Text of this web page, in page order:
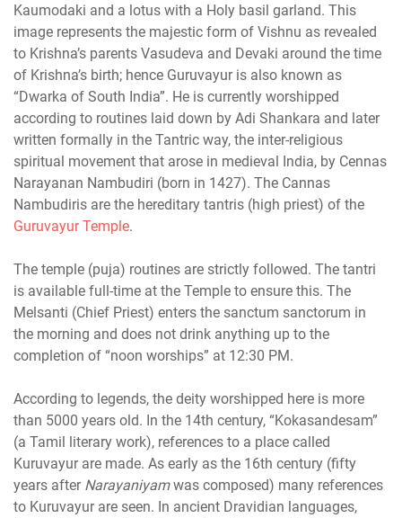
Kaumodaki and a lotus with a Holy basil garland. This
image represents the majestic form of Vishnu as revealed
to Krishna’s parents Vasudeva and Devaki around the time
of Krishna’s birth; hence Guruvayur is also known as
“Dwarka of South India”. He is currently worshipped
according to routines laid down by Adi Shankara and later
written formally in the Tantric way, the inter-religious
spiritual movement that arose in medieval India, by Cennas
Narayanan Nambudiri (born in 1427). The Cannas
Nambudiris are the hereditary tantris (high priest) of the
Guruvayur Temple.
The temple (puja) routines are strictly followed. The tantri
is available full-time at the Temple to ensure this. The
Melsanti (Chief Priest) enters the sanctum sanctorum in
the morning and does not drink anything up to the
completion of “noon worships” at 12:30 PM.
According to legends, the deity worshipped here is more
than 5000 years old. In the 14th century, “Kokasandesam”
(a Tamil literary work), references to a place called
Kuruvayur are made. As early as the 16th century (fifty
years after Narayaniyamwas composed) many references
to Kuruvayur are seen. In ancient Dravidian languages,